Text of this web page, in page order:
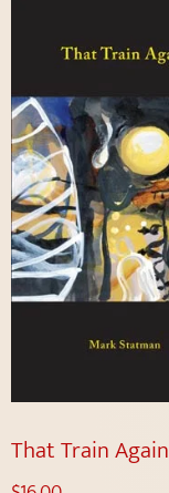
That Train Again